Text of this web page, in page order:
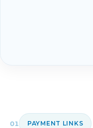
01 PAYMENT LINKS